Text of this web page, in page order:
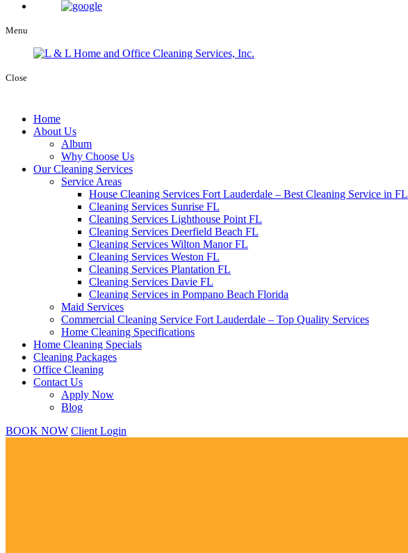
Menu
Close
Home
About Us
Album
Why Choose Us
Our Cleaning Services
Service Areas
House Cleaning Services Fort Lauderdale – Best Cleaning Service in FL
Cleaning Services Sunrise FL
Cleaning Services Lighthouse Point FL
Cleaning Services Deerfield Beach FL
Cleaning Services Wilton Manor FL
Cleaning Services Weston FL
Cleaning Services Plantation FL
Cleaning Services Davie FL
Cleaning Services in Pompano Beach Florida
Maid Services
Commercial Cleaning Service Fort Lauderdale – Top Quality Services
Home Cleaning Specifications
Home Cleaning Specials
Cleaning Packages
Office Cleaning
Contact Us
Apply Now
Blog
BOOK NOW Client Login